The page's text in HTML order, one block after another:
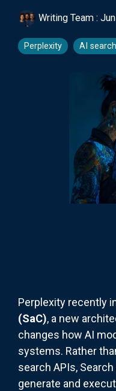
Writing Team :
Perplexity AI search
Perplexity recently
(SaC), a new
changes how AI
systems. Rather
search APIs,
generate and